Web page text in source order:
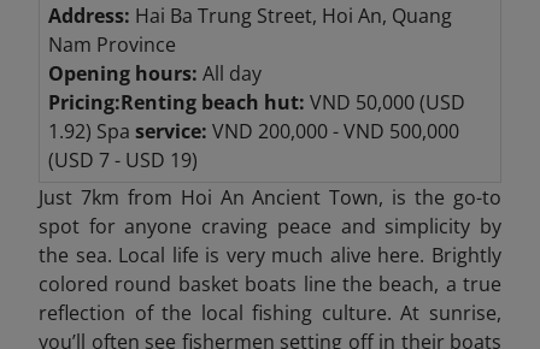
Address: Hai Ba Trung Street, Hoi An, Quang
Nam Province
Opening hours: All day
Pricing:Renting beach hut: VND 50,000 (USD
1.92) Spa service: VND 200,000 - VND 500,000
(USD 7 - USD 19)
Just 7km from Hoi An Ancient Town, is the go-to
spot for anyone craving peace and simplicity by
the sea. Local life is very much alive here. Brightly
colored round basket boats line the beach, a true
reflection of the local fishing culture. At sunrise,
you’ll often see fishermen setting off in their boats